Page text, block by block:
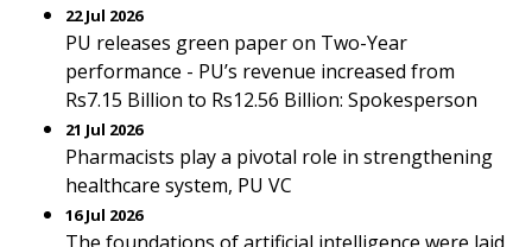
22 Jul 2026
PU releases green paper on Two-Year
performance - PU’s revenue increased from
Rs7.15 Billion to Rs12.56 Billion: Spokesperson
21 Jul 2026
Pharmacists play a pivotal role in strengthening
healthcare system, PU VC
16 Jul 2026